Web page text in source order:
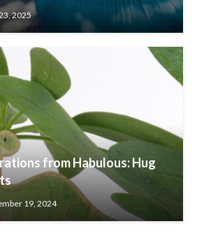
2025
from Habulous: Hug
19, 2024